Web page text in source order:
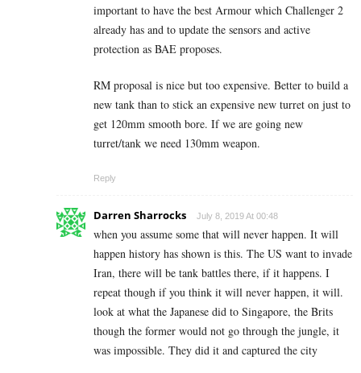
important to have the best Armour which Challenger 2
already has and to update the sensors and active
protection as BAE proposes.
RM proposal is nice but too expensive. Better to build a
new tank than to stick an expensive new turret on just to
get 120mm smooth bore. If we are going new
turret/tank we need 130mm weapon.
Reply
Darren Sharrocks July 8, 2019 At 00:48
when you assume some that will never happen. It will
happen history has shown is this. The US want to invade
Iran, there will be tank battles there, if it happens. I
repeat though if you think it will never happen, it will.
look at what the Japanese did to Singapore, the Brits
though the former would not go through the jungle, it
was impossible. They did it and captured the city